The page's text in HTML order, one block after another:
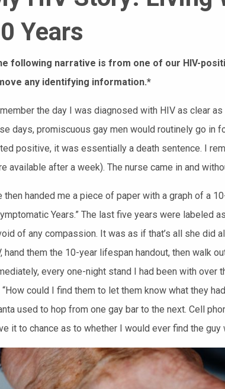
Years
following narrative is from one of our HIV-
any identifying information.*
the day I was diagnosed with HIV as clear as
days, promiscuous gay men would routinely go in
positive, it was essentially a death sentence. I
available after a week). The nurse came in and
then handed me a piece of paper with agraph of a
Years.” The last five years were labeled
of any compassion. It was as if that’s all she did
hand them the 10-year lifespan handout, then walk
every one-night stand I had been with over
“How could I find them to let them know what they
used to hop from one gay bar to the next. Cell
it to chance as to whether I would ever find the